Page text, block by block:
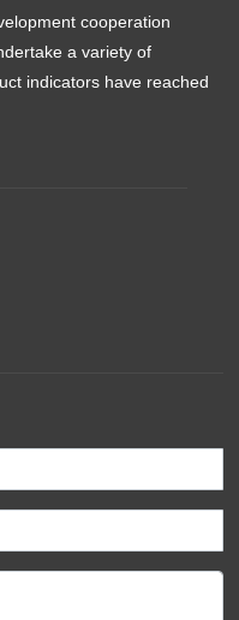
cooperation
a variety of
indicators have reached